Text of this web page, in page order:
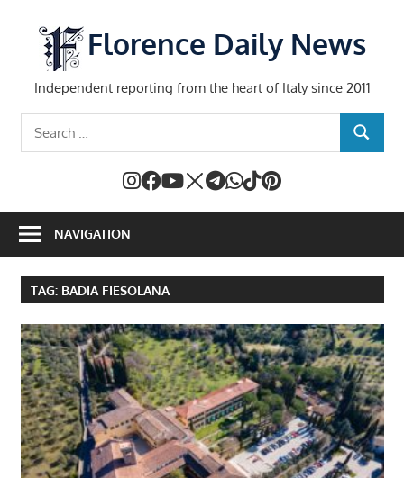
content
Florence Daily News
Independent reporting from the heart of Italy since 2011
SEARCH
NAVIGATION
TAG: BADIA FIESOLANA